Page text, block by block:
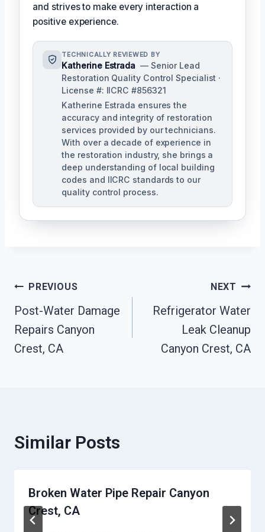
and strives to make every interaction a
positive experience.
TECHNICALLY REVIEWED BY
Katherine Estrada — Senior Lead
Restoration Quality Control Specialist ·
License #: IICRC #856321
Katherine Estrada ensures the
accuracy and integrity of restoration
services provided by our technicians.
With over a decade of experience in
the restoration industry, she brings a
deep understanding of local building
codes and IICRC standards to our
quality control process.
Post
Navigation
PREVIOUS
Post-Water Damage
Repairs Canyon
Crest, CA
NEXT
Refrigerator Water
Leak Cleanup
Canyon Crest, CA
Similar Posts
Broken Water Pipe Repair Canyon
Crest, CA